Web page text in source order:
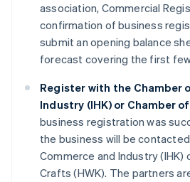
association, Commercial
confirmation of business
submit an opening balance
forecast covering the first
Register with the Chamber
Industry (IHK) or Chamber
business registration was
the business will be
Commerce and Industry (IHK)
Crafts (HWK). The partners